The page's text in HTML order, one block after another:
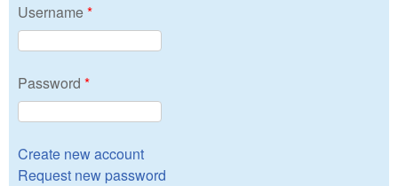
Username*
Password *
Create new account
Request new password